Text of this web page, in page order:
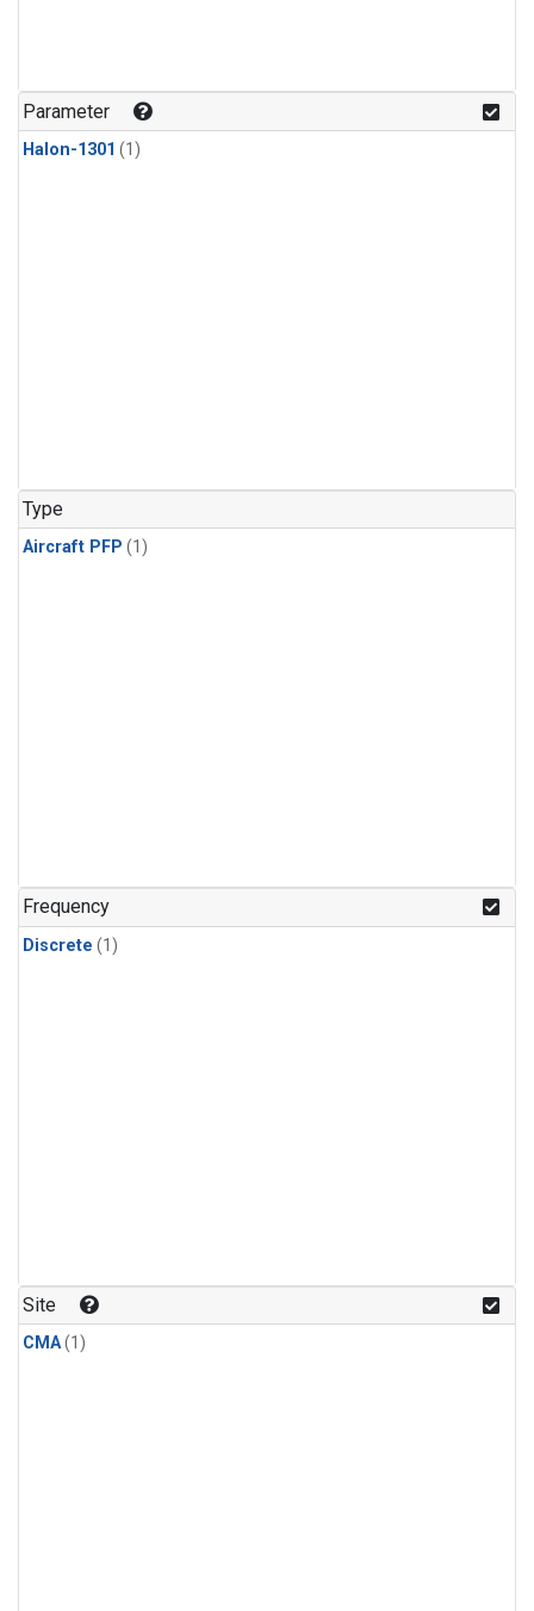
Parameter
Halon-1301 (1)
Type
Aircraft PFP (1)
Frequency
Discrete (1)
Site
CMA(1)